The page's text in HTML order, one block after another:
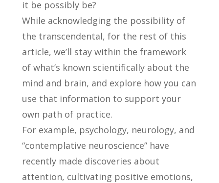
it be possibly be?
While acknowledging the possibility of
the transcendental, for the rest of this
article, we’ll stay within the framework
of what’s known scientifically about the
mind and brain, and explore how you can
use that information to support your
own path of practice.
For example, psychology, neurology, and
“contemplative neuroscience” have
recently made discoveries about
attention, cultivating positive emotions,